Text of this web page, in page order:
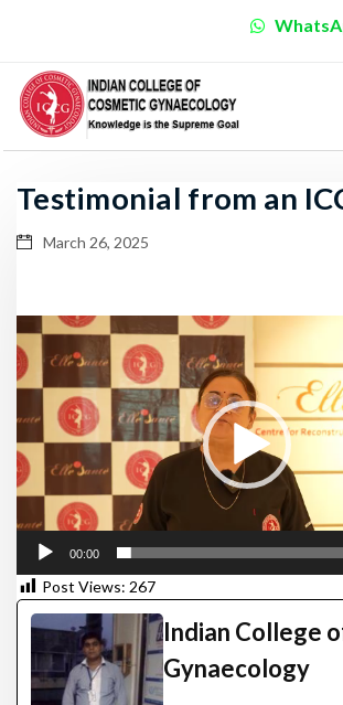
Testimonial from an
March 26, 2025
Player
00:00
Post Views: 267
Indian College
Gynaecology